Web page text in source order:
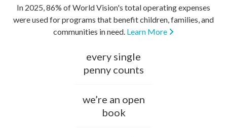
In 2025, 86% of World Vision's total operating expenses
were used for programs that benefit children, families, and
communities in need. Learn More
every single
penny counts
we’re an open
book